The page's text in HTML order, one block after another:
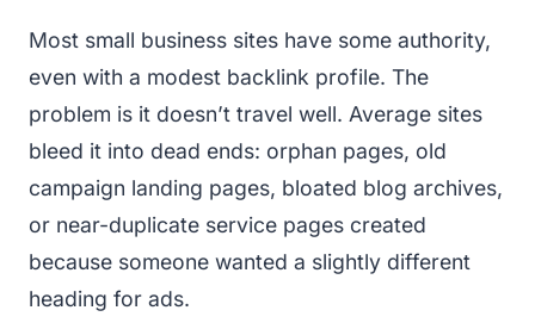
Most small business sites have some authority,
even with a modest backlink profile. The
problem is it doesn’t travel well. Average sites
bleed it into dead ends: orphan pages, old
campaign landing pages, bloated blog archives,
or near-duplicate service pages created
because someone wanted a slightly different
heading for ads.